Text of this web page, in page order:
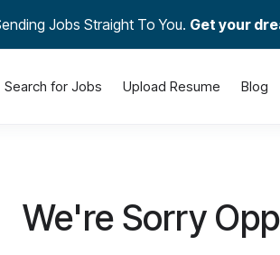
Jobs Straight To You. Get your
Search for Jobs Upload Resume Blog
We're Sorry